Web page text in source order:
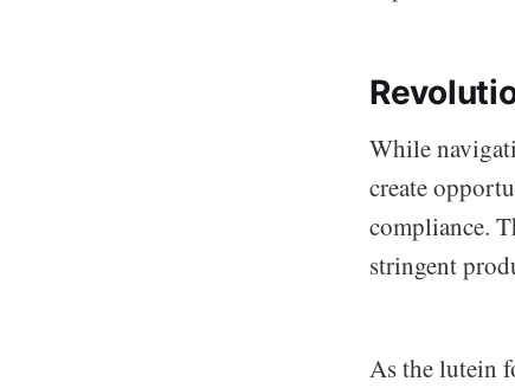
While
create
compliance.
stringent
As the lutein